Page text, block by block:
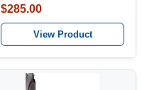
$285.00
View Product